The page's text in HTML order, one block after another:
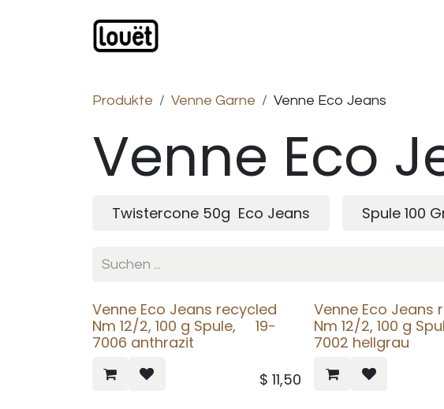
Produkte Venne Garne Venne Eco Jeans
Venne Eco
Twistercone 50g Eco Jeans Spule 100
Venne Eco Jeans recycled
Nm 12/2, 100 g Spule, 19-
7006 anthrazit
$11,50
Venne Eco Jeans
Nm 12/2, 100 g
7002 hellgrau